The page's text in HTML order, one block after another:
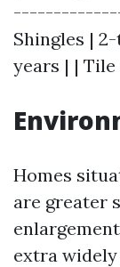
Shingles |
years | | Tile
Homes
are greater
extra